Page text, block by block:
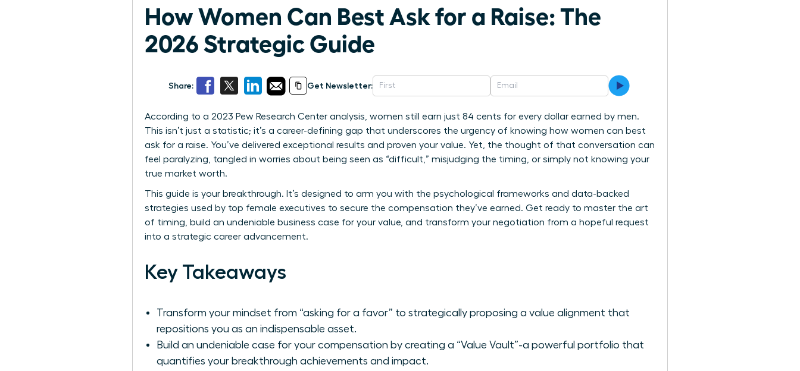
How Women Can Best Ask for a Raise: The
2026 Strategic Guide
Share: Get Newsletter:
According to a 2023 Pew Research Center analysis, women still earn just 84 cents for every dollar earned by men.
This isn’t just a statistic; it’s a career-defining gap that underscores the urgency of knowing how women can best
ask for a raise. You’ve delivered exceptional results and proven your value. Yet, the thought of that conversation can
feel paralyzing, tangled in worries about being seen as “difficult,” misjudging the timing, or simply not knowing your
true market worth.
This guide is your breakthrough. It’s designed to arm you with the psychological frameworks and data-backed
strategies used by top female executives to secure the compensation they’ve earned. Get ready to master the art
of timing, build an undeniable business case for your value, and transform your negotiation from a hopeful request
into a strategic career advancement.
Key Takeaways
Transform your mindset from “asking for a favor” to strategically proposing a value alignment that
repositions you as an indispensable asset.
Build an undeniable case for your compensation by creating a “Value Vault”-a powerful portfolio that
quantifies your breakthrough achievements and impact.